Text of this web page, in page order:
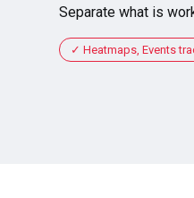
Separate what is
Heatmaps, Events